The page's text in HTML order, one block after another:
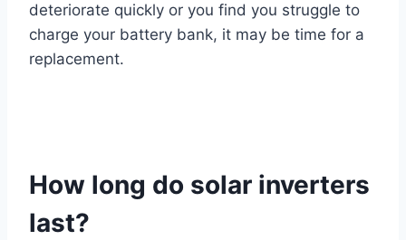
deteriorate quickly or you find you struggle to
charge your battery bank, it may be time for a
replacement.
How long do solar inverters
last?